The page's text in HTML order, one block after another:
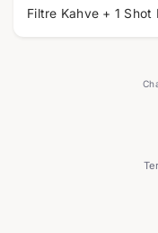
Filtre Kahve + 1 Shot